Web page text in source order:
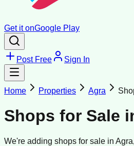
Get it onGoogle Play
Post Free Sign In
Home Properties Agra
Shops for Sale
We're adding shops for sale in Agra